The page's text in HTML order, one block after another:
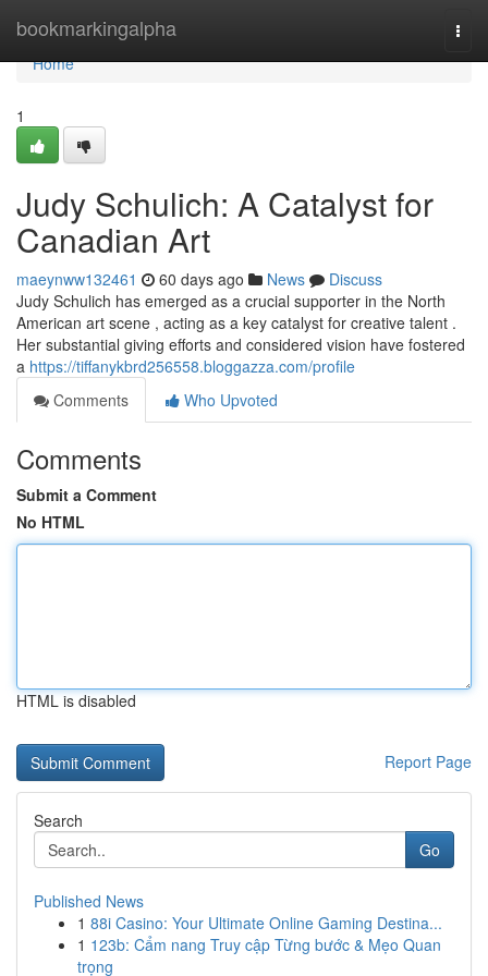
bookmarkingalpha
Home
Home
1
Judy Schulich: A Catalyst for
Canadian Art
maeynww132461 60 days ago News
Discuss
Judy Schulich has emerged as a crucial supporter in the North
American art scene , acting as a key catalyst for creative talent .
Her substantial giving efforts and considered vision have fostered
a https://tiffanykbrd256558.bloggazza.com/profile
Comments
Who Upvoted
Comments
Submit a Comment
No HTML
HTML is disabled
Report Page
Search
Go
Published News
1 88i Casino: Your Ultimate Online Gaming Destina...
1 123b: Cẩm nang Truy cập Từng bước & Mẹo Quan
trọng